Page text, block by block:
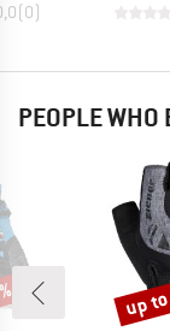
(0)
PEOPLE WHO
up